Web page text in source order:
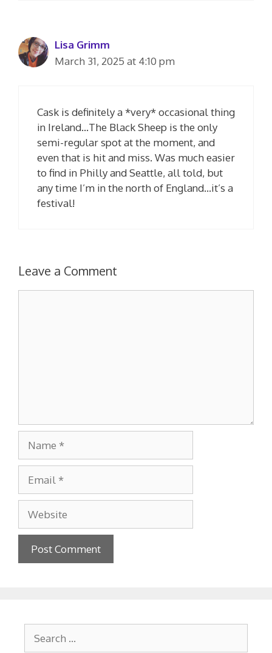
Lisa Grimm
March 31, 2025 at 4:10 pm
Cask is definitely a *very* occasional thing
in Ireland…The Black Sheep is the only
semi-regular spot at the moment, and
even that is hit and miss. Was much easier
to find in Philly and Seattle, all told, but
any time I’m in the north of England…it’s a
festival!
Leave a Comment
for: